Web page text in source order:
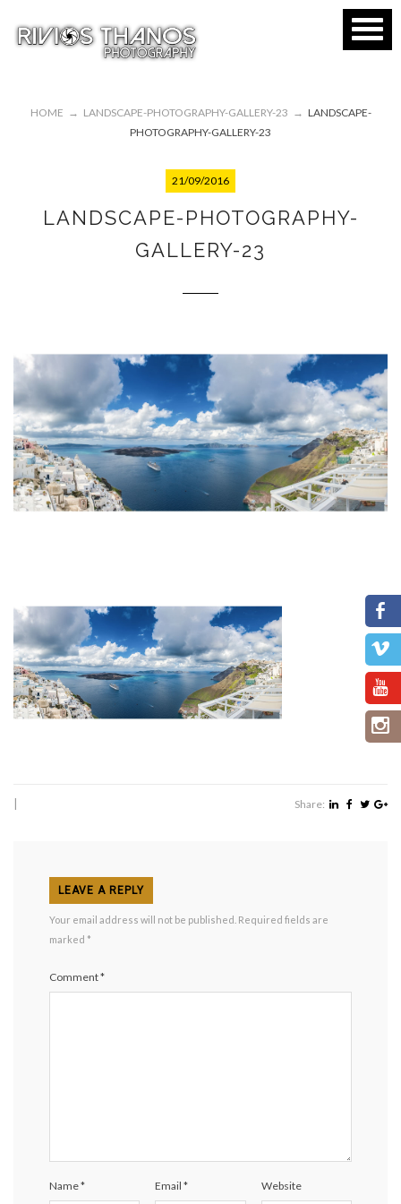
HOME → LANDSCAPE-PHOTOGRAPHY-GALLERY-23 → LANDSCAPE-
PHOTOGRAPHY-GALLERY-23
21/09/2016
LANDSCAPE-PHOTOGRAPHY-
GALLERY-23
Share:
LEAVE A REPLY
Your email address will not be published. Required fields are
marked *
Comment*
Name* Email* Website